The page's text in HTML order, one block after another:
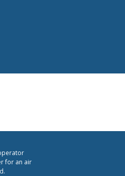
for an air